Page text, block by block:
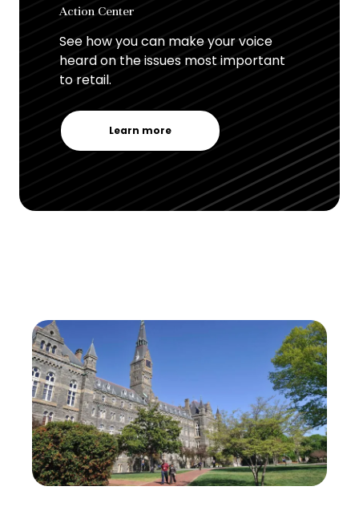
Action Center
See how you can make your voice
heard on the issues most important
to retail.
Learn more